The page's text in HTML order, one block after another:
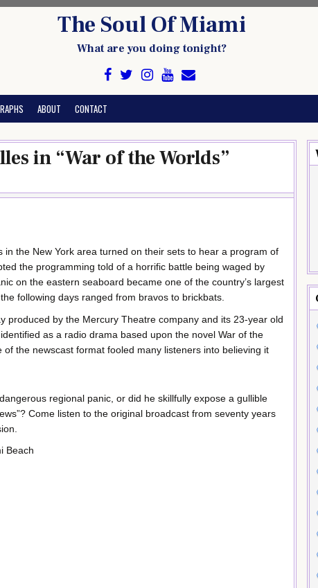
The Soul Of Miami
What are you doing tonight?
ABOUT CONTACT
in “War of the Worlds”
the New York area turned on their sets to hear a program of
the programming told of a horrific battle being waged by
on the eastern seaboard became one of the country’s largest
following days ranged from bravos to brickbats.
produced by the Mercury Theatre company and its 23-year old
as a radio drama based upon the novel War of the
the newscast format fooled many listeners into believing it
regional panic, or did he skillfully expose a gullible
Come listen to the original broadcast from seventy years
Beach